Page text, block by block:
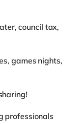
council tax,
games nights,
professionals